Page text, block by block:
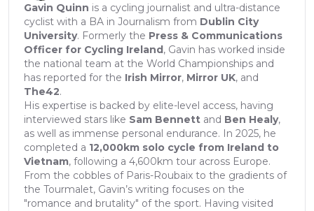
Gavin Quinn is a cycling journalist and ultra-distance
cyclist with a BA in Journalism from Dublin City
University. Formerly the Press & Communications
Officer for Cycling Ireland, Gavin has worked inside
the national team at the World Championships and
has reported for the Irish Mirror, Mirror UK, and
The42.
His expertise is backed by elite-level access, having
interviewed stars like Sam Bennett and Ben Healy,
as well as immense personal endurance. In 2025, he
completed a 12,000km solo cycle from Ireland to
Vietnam, following a 4,600km tour across Europe.
From the cobbles of Paris-Roubaix to the gradients of
the Tourmalet, Gavin’s writing focuses on the
"romance and brutality" of the sport. Having visited